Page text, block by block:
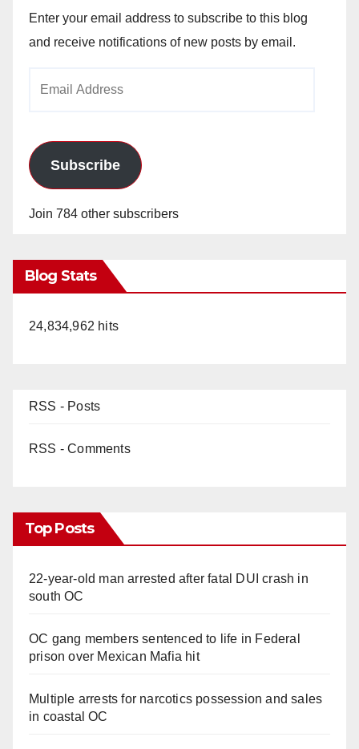
Enter your email address to subscribe to this blog
and receive notifications of new posts by email.
Subscribe
Join 784 other subscribers
Blog Stats
24,834,962 hits
RSS - Posts
RSS - Comments
Top Posts
22-year-old man arrested after fatal DUI crash in
south OC
OC gang members sentenced to life in Federal
prison over Mexican Mafia hit
Multiple arrests for narcotics possession and sales
in coastal OC